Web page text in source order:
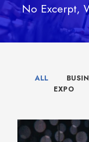
No Excerpt,
ALL
EXPO